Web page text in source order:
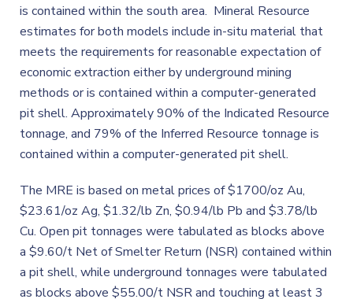
is contained within the south area. Mineral Resource
estimates for both models include in-situ material that
meets the requirements for reasonable expectation of
economic extraction either by underground mining
methods or is contained within a computer-generated
pit shell. Approximately 90% of the Indicated Resource
tonnage, and 79% of the Inferred Resource tonnage is
contained within a computer-generated pit shell.
The MRE is based on metal prices of $1700/oz Au,
$23.61/oz Ag, $1.32/lb Zn, $0.94/lb Pb and $3.78/lb
Cu. Open pit tonnages were tabulated as blocks above
a $9.60/t Net of Smelter Return (NSR) contained within
a pit shell, while underground tonnages were tabulated
as blocks above $55.00/t NSR and touching at least 3